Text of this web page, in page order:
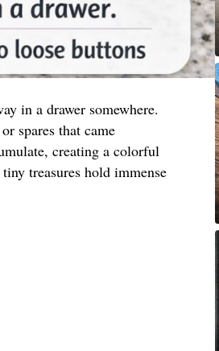
in a drawer somewhere.
spares that came
creating a colorful
treasures hold immense